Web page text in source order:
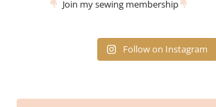
Join my sewing membership
Follow on Instagram